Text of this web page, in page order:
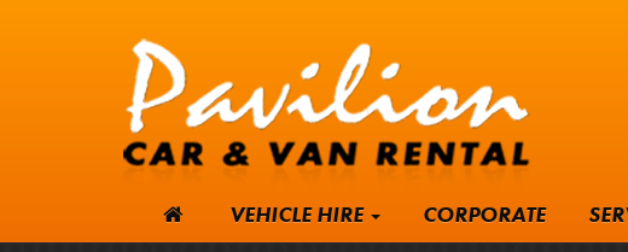
VEHICLE HIRE CORPORATE